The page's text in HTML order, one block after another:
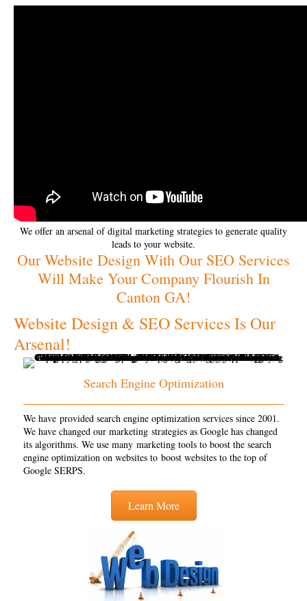
We offer an arsenal of digital marketing strategies to generate quality
leads to your website.
Our Website Design With Our SEO Services
Will Make Your Company Flourish In
Canton GA!
Website Design & SEO Services Is Our
Arsenal!
Search Engine Optimization
We have provided search engine optimization services since 2001.
We have changed our marketing strategies as Google has changed
its algorithms. We use many marketing tools to boost the search
engine optimization on websites to boost websites to the top of
Google SERPS.
Learn More